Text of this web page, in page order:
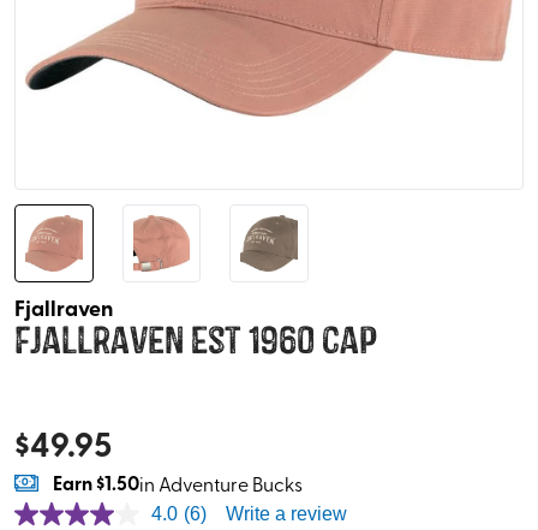
Fjallraven
Fjallraven Est 1960 Cap
$49.95
Earn$1.50in Adventure Bucks
4.0 (6) Write a review